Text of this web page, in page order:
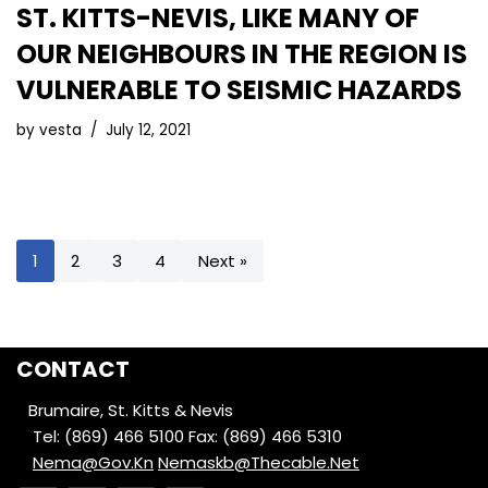
ST. KITTS-NEVIS, LIKE MANY OF
OUR NEIGHBOURS IN THE REGION IS
VULNERABLE TO SEISMIC HAZARDS
by vesta July 12, 2021
1 2 3 4 Next »
CONTACT
Brumaire, St. Kitts & Nevis
Tel: (869) 466 5100 Fax: (869) 466 5310
Nema@Gov.KnNemaskb@Thecable.Net